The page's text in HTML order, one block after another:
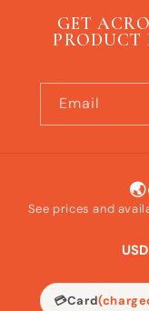
GET
PRODUCT
Email
🌏
See prices and
USD
💳Card